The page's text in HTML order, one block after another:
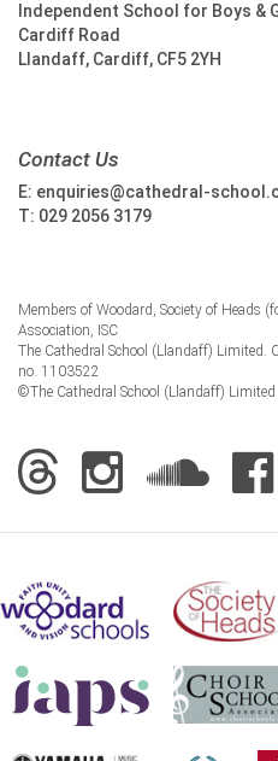
Independent School for Boys &
Cardiff Road
Llandaff, Cardiff, CF5 2YH
Contact Us
E: enquiries@cathedral-
T: 029 2056 3179
Members of Woodard, Society of Heads
Association, ISC
The Cathedral School (Llandaff) Limited.
no. 1103522
©The Cathedral School (Llandaff)